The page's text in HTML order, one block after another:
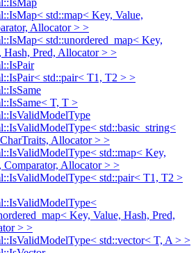
std::map< Key, Value,
Allocator > >
std::unordered_map< Key,
Hash, Pred, Allocator > >
std::pair< T1, T2 > >
T, T >
std::basic_string<
Allocator > >
std::map< Key,
Comparator, Allocator > >
std::pair< T1, T2 >
Key, Value, Hash, Pred,
> >
std::vector< T, A > >